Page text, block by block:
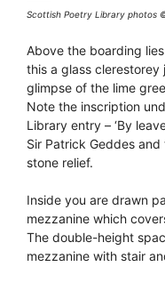
Scottish Poetry Library photos
Above the boarding
this a glass clerestorey
glimpse of the lime
Note the inscription
Library entry – ‘By
Sir Patrick Geddes
stone relief.
Inside you are drawn
mezzanine which
The double-height
mezzanine with stair